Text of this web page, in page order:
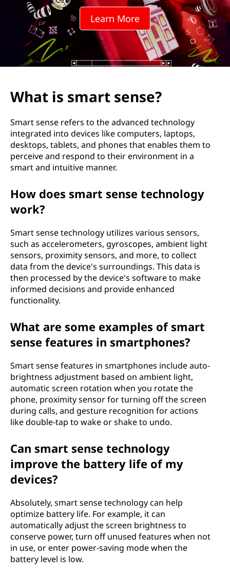
n
Learn More
What is smart sense?
Smart sense refers to the advanced technology
integrated into devices like computers, laptops,
desktops, tablets, and phones that enables them to
perceive and respond to their environment in a
smart and intuitive manner.
How does smart sense technology
work?
Smart sense technology utilizes various sensors,
such as accelerometers, gyroscopes, ambient light
sensors, proximity sensors, and more, to collect
data from the device's surroundings. This data is
then processed by the device's software to make
informed decisions and provide enhanced
functionality.
What are some examples of smart
sense features in smartphones?
Smart sense features in smartphones include auto-
brightness adjustment based on ambient light,
automatic screen rotation when you rotate the
phone, proximity sensor for turning off the screen
during calls, and gesture recognition for actions
like double-tap to wake or shake to undo.
Can smart sense technology
improve the battery life of my
devices?
Absolutely, smart sense technology can help
optimize battery life. For example, it can
automatically adjust the screen brightness to
conserve power, turn off unused features when not
in use, or enter power-saving mode when the
battery level is low.